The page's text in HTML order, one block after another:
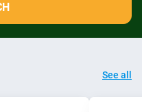
See all